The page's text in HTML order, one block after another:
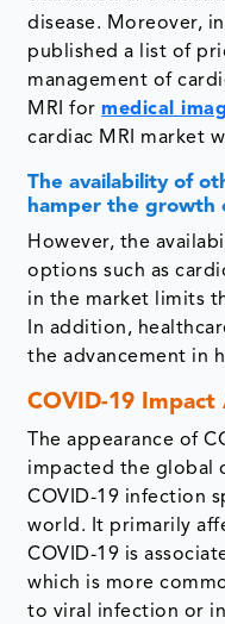
disease. Moreover,
published a list of
management of
MRI formedical
cardiac MRI market
The availability of
hamper the growth
However, the
options such as
in the market limits
In addition,
the advancement in
COVID-19 Impact
The appearance of
impacted the global
COVID-19 infection
world. It primarily
COVID-19 is
which is more
to viral infection or